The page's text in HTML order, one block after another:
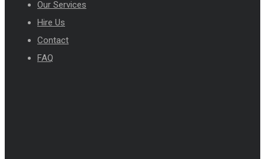
Our Services
Hire Us
Contact
FAQ